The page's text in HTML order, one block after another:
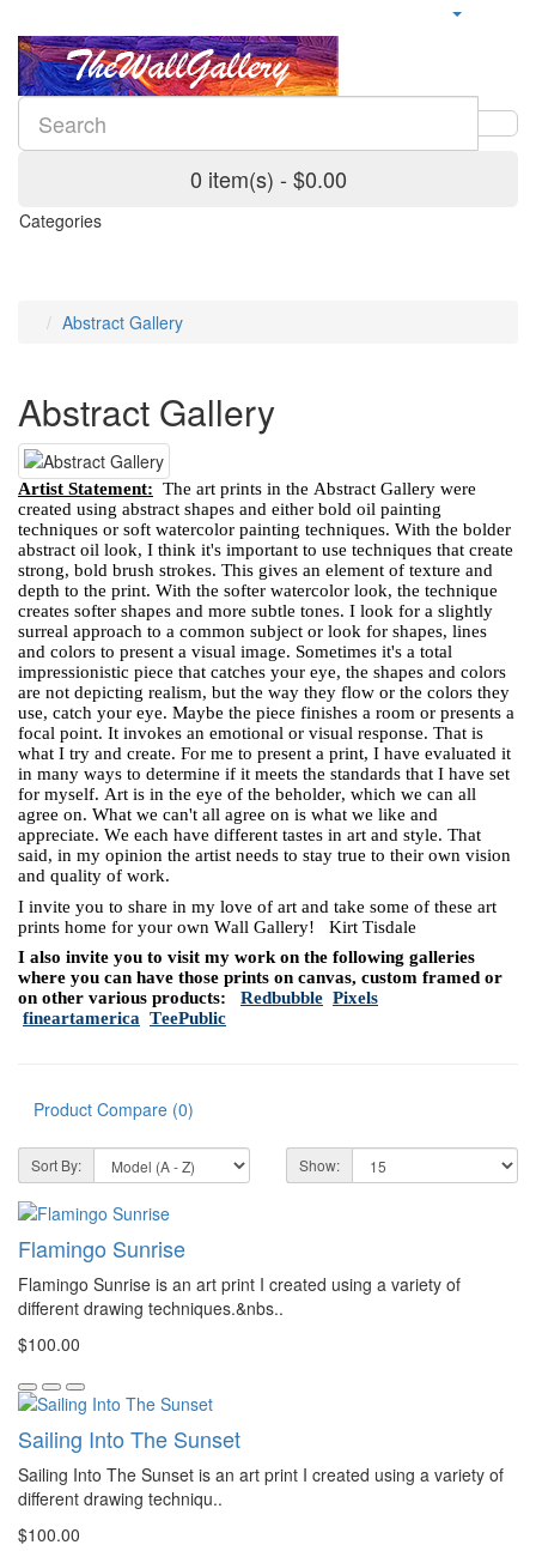
0 item(s) - $0.00
Categories
Abstract Gallery
Abstract Gallery
Artist Statement: The art prints in the Abstract Gallery were
created using abstract shapes and either bold oil painting
techniques or soft watercolor painting techniques. With the bolder
abstract oil look, I think it's important to use techniques that create
strong, bold brush strokes. This gives an element of texture and
depth to the print. With the softer watercolor look, the technique
creates softer shapes and more subtle tones. I look for a slightly
surreal approach to a common subject or look for shapes, lines
and colors to present a visual image. Sometimes it's a total
impressionistic piece that catches your eye, the shapes and colors
are not depicting realism, but the way they flow or the colors they
use, catch your eye. Maybe the piece finishes a room or presents a
focal point. It invokes an emotional or visual response. That is
what I try and create. For me to present a print, I have evaluated it
in many ways to determine if it meets the standards that I have set
for myself. Art is in the eye of the beholder, which we can all
agree on. What we can't all agree on is what we like and
appreciate. We each have different tastes in art and style. That
said, in my opinion the artist needs to stay true to their own vision
and quality of work.
I invite you to share in my love of art and take some of these art
prints home for your own Wall Gallery! Kirt Tisdale
I also invite you to visit my work on the following galleries
where you can have those prints on canvas, custom framed or
on other various products:
Redbubble Pixels
fineartamerica TeePublic
Product Compare (0)
Sort By: Show:
Flamingo Sunrise
Flamingo Sunrise is an art print I created using a variety of
different drawing techniques.&nbs..
$100.00
Sailing Into The Sunset
Sailing Into The Sunset is an art print I created using a variety of
different drawing techniqu..
$100.00